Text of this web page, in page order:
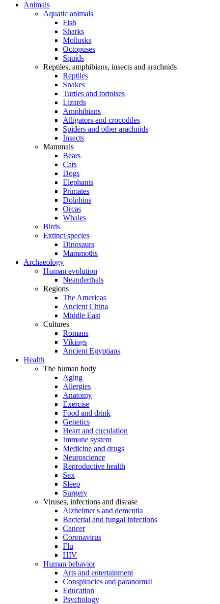
Animals
Aquatic animals
Fish
Sharks
Mollusks
Octopuses
Squids
Reptiles, amphibians, insects and arachnids
Reptiles
Snakes
Turtles and tortoises
Lizards
Amphibians
Alligators and crocodiles
Spiders and other arachnids
Insects
Mammals
Bears
Cats
Dogs
Elephants
Primates
Dolphins
Orcas
Whales
Birds
Extinct species
Dinosaurs
Mammoths
Archaeology
Human evolution
Neanderthals
Regions
The Americas
Ancient China
Middle East
Cultures
Romans
Vikings
Ancient Egyptians
Health
The human body
Aging
Allergies
Anatomy
Exercise
Food and drink
Genetics
Heart and circulation
Immune system
Medicine and drugs
Neuroscience
Reproductive health
Sex
Sleep
Surgery
Viruses, infections and disease
Alzheimer's and dementia
Bacterial and fungal infections
Cancer
Coronavirus
Flu
HIV
Human behavior
Arts and entertainment
Conspiracies and paranormal
Education
Psychology